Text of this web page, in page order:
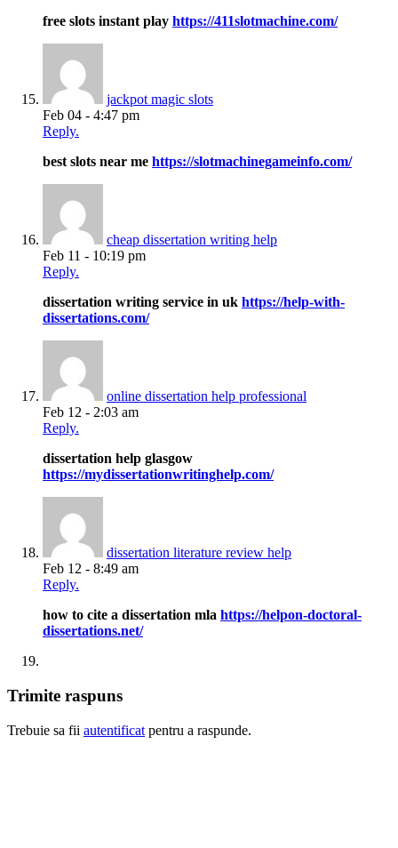
free slots instant play https://411slotmachine.com/
jackpot magic slots
Feb 04 - 4:47 pm
Reply.
best slots near me https://slotmachinegameinfo.com/
cheap dissertation writing help
Feb 11 - 10:19 pm
Reply.
dissertation writing service in uk https://help-with-
dissertations.com/
online dissertation help professional
Feb 12 - 2:03 am
Reply.
dissertation help glasgow
https://mydissertationwritinghelp.com/
dissertation literature review help
Feb 12 - 8:49 am
Reply.
how to cite a dissertation mla https://helpon-doctoral-
dissertations.net/
Trimite raspuns
Trebuie sa fii autentificat pentru a raspunde.